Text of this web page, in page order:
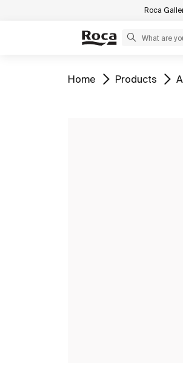
Roca
Go to
Home Go to
Products